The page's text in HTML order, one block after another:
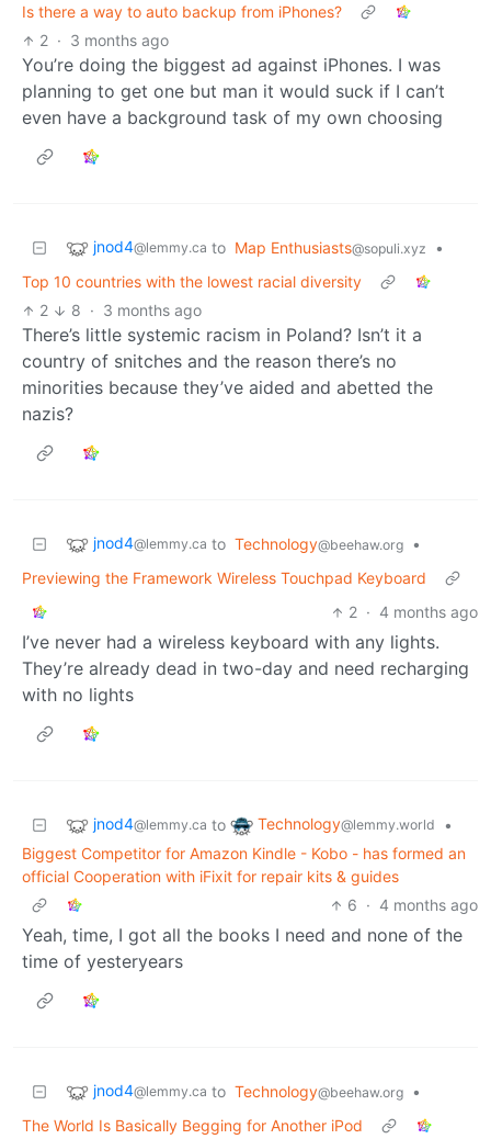
Is there a way to auto backup from iPhones?
2 · 3 months ago
You’re doing the biggest ad against iPhones. I was
planning to get one but man it would suck if I can’t
even have a background task of my own choosing
jnod4@lemmy.ca to Map Enthusiasts@sopuli.xyz
•
Top 10 countries with the lowest racial diversity
2
8 · 3 months ago
There’s little systemic racism in Poland? Isn’t it a
country of snitches and the reason there’s no
minorities because they’ve aided and abetted the
nazis?
jnod4@lemmy.ca to Technology@beehaw.org
•
Previewing the Framework Wireless Touchpad Keyboard
2 · 4 months ago
I’ve never had a wireless keyboard with any lights.
They’re already dead in two-day and need recharging
with no lights
jnod4@lemmy.ca to Technology@lemmy.world
•
Biggest Competitor for Amazon Kindle - Kobo - has formed an
official Cooperation with iFixit for repair kits & guides
6 · 4 months ago
Yeah, time, I got all the books I need and none of the
time of yesteryears
jnod4@lemmy.ca to Technology@beehaw.org
•
The World Is Basically Begging for Another iPod